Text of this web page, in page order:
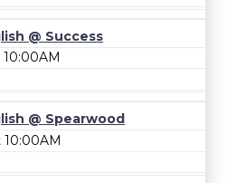
@ Success
@ Spearwood